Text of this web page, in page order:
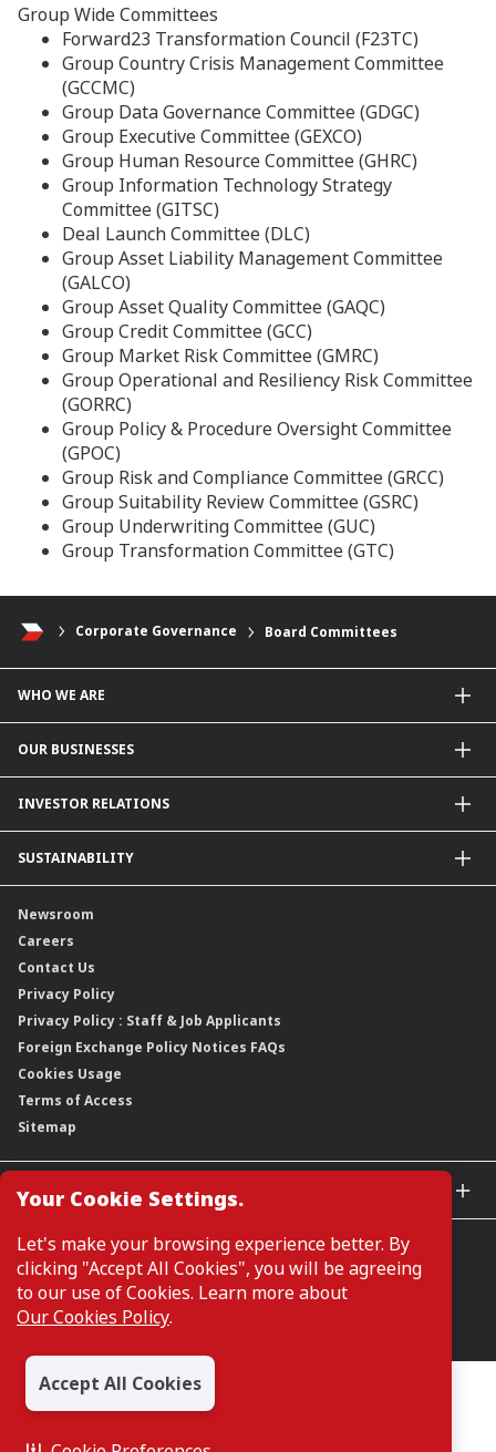
Your Cookie Settings.
Let's make your browsing experience better. By
clicking "Accept All Cookies", you will be agreeing
to our use of Cookies. Learn more about
Our Cookies Policy.
Accept All Cookies
Group Wide Committees
Forward23 Transformation Council (F23TC)
Group Country Crisis Management Committee
(GCCMC)
Group Data Governance Committee (GDGC)
Group Executive Committee (GEXCO)
Group Human Resource Committee (GHRC)
Group Information Technology Strategy
Committee (GITSC)
Deal Launch Committee (DLC)
Group Asset Liability Management Committee
(GALCO)
Group Asset Quality Committee (GAQC)
Group Credit Committee (GCC)
Group Market Risk Committee (GMRC)
Group Operational and Resiliency Risk Committee
(GORRC)
Group Policy & Procedure Oversight Committee
(GPOC)
Group Risk and Compliance Committee (GRCC)
Group Suitability Review Committee (GSRC)
Group Underwriting Committee (GUC)
Group Transformation Committee (GTC)
Corporate Governance Board Committees
WHO WE ARE
Our Priorities
Contact Us
Forward30
Leadership
Group Structure
Our Rich Heritage
Awards
Corporate Governance
Corporate Data
Regulatory Information
Moving You Forward
OUR BUSINESSES
For Businesses
INVESTOR RELATIONS
Company Announcements
Financial Information
Annual Reports
Credit Ratings
Capital and Debt Instruments
Dividends
Shareholding Information
Other Information
Annual General Meeting 2026
Extraordinary General Meeting 2026
SUSTAINABILITY
Our Strategy
Our Material Matters
Our Publications, News and Events
Our Latest Sustainability Report
Newsroom
Careers
Contact Us
Privacy Policy
Privacy Policy : Staff & Job Applicants
Foreign Exchange Policy Notices FAQs
Cookies Usage
Terms of Access
Sitemap
GLOBAL SITES
CIMB Bank (MY)
CIMB Bank (SG)
CIMB Bank (KH)
CIMB Thai
CIMB Bank (VN)
CIMB Bank (PH)
Manage Cookie Preferences
All Rights Reserved. Copyright © 2026, CIMB GROUP HOLDINGS
BERHAD 195601000197 (50841-W)